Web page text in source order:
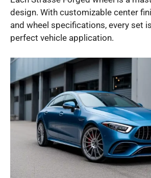
design. With customizable center
and wheel specifications, every set
perfect vehicle application.